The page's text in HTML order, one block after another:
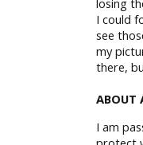
losing
I could
see
my
there,
ABOUT
I am